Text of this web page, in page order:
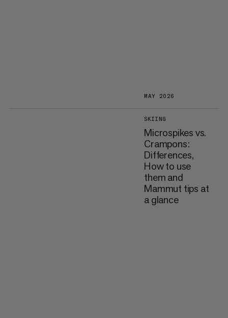
MAY 2026
SKIING
Microspikes vs.
Crampons:
Differences,
How to use
them and
Mammut tips at
a glance